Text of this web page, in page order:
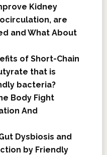
Kidney
are
and What About
of Short-Chain
that is
bacteria?
Body Fight
And
Dysbiosis and
by Friendly